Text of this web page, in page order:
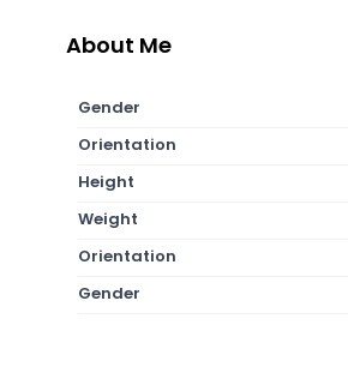
About Me
Gender
Orientation
Height
Weight
Orientation
Gender